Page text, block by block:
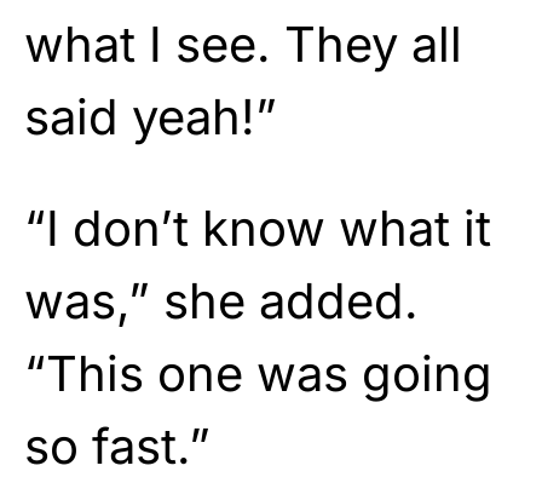
what I see. They all
said yeah!”
“I don’t know what it
was,” she added.
“This one was going
so fast.”